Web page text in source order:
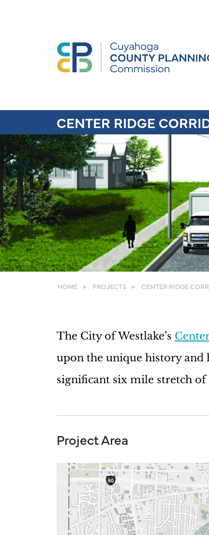
CENTER RIDGE
HOME PROJECTS CENTER RIDGE
The City of Westlake’s
upon the unique history and
significant six mile stretch of
Project Area